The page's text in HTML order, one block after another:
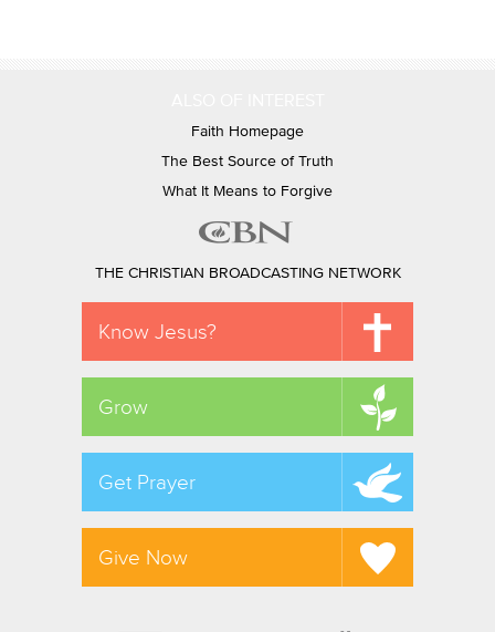
Faith Homepage
The Best Source of Truth
What It Means to Forgive
THE CHRISTIAN BROADCASTING NETWORK
Know Jesus?
Grow
Get Prayer
Give Now